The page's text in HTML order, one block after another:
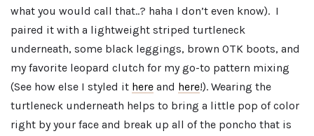
what you would call that..? haha I don’t even know). I
paired it with a lightweight striped turtleneck
underneath, some black leggings, brown OTK boots, and
my favorite leopard clutch for my go-to pattern mixing
(See how else I styled it here and here!). Wearing the
turtleneck underneath helps to bring a little pop of color
right by your face and break up all of the poncho that is